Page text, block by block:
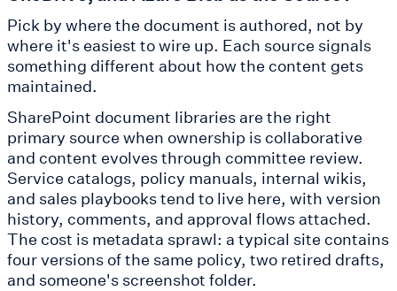
Pick by where the document is authored, not by
where it's easiest to wire up. Each source signals
something different about how the content gets
maintained.
SharePoint document libraries are the right
primary source when ownership is collaborative
and content evolves through committee review.
Service catalogs, policy manuals, internal wikis,
and sales playbooks tend to live here, with version
history, comments, and approval flows attached.
The cost is metadata sprawl: a typical site contains
four versions of the same policy, two retired drafts,
and someone's screenshot folder.